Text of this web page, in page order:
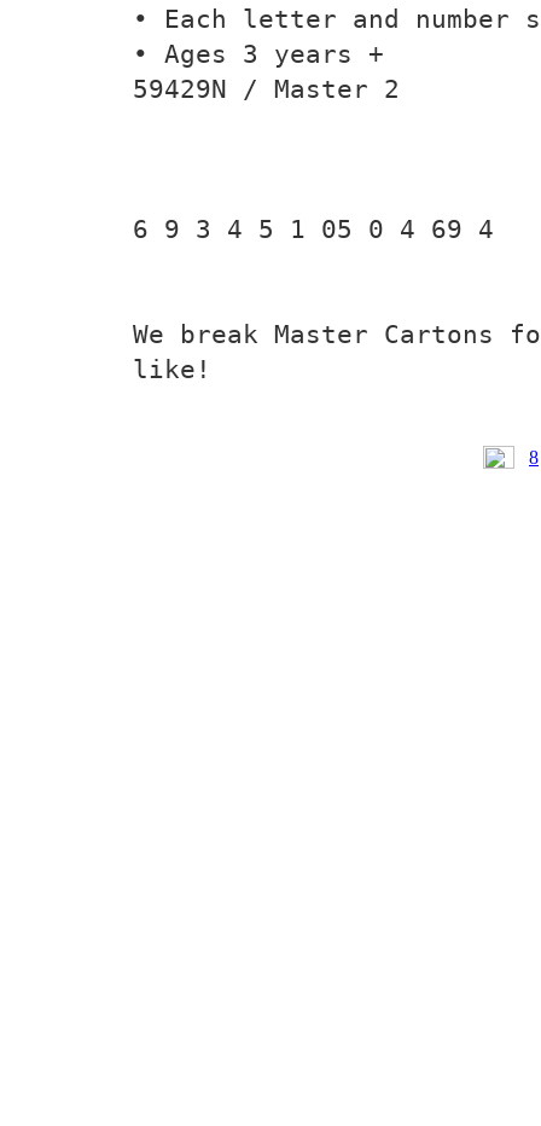
• Each letter and number
• Ages 3 years +
59429N / Master 2
6 9 3 4 5 1 05 0 4 69 4
We break Master Cartons
like!
8